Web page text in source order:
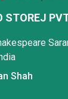
STOREJ
Shah